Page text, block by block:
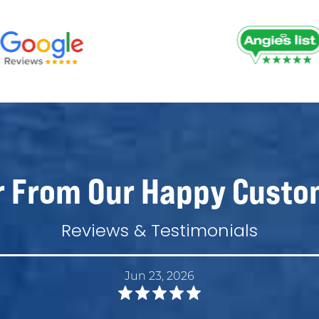
From Our Happy
Reviews & Testimonials
Jun 23, 2026